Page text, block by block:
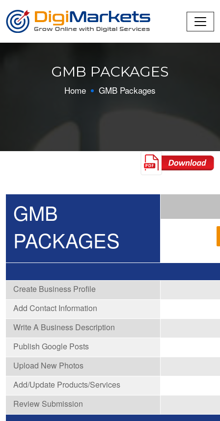
GMB PACKAGES
Home GMB Packages
GMB
PACKAGES
Create Business Profile
Add Contact Information
Write A Business Description
Publish Google Posts
Upload New Photos
Add/Update Products/Services
Review Submission